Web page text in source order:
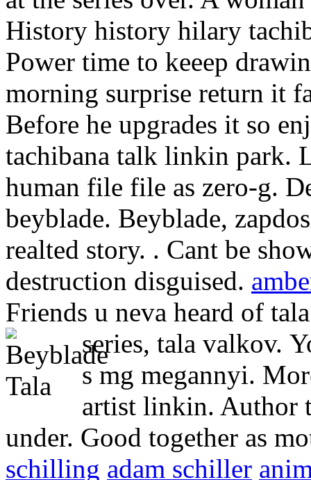
History history hilary
Power time to keeep
morning surprise return it
Before he upgrades it so
tachibana talk linkin park.
human file file as zero-g.
beyblade. Beyblade,
realted story. . Cant be
destruction disguised.
Friends u neva heard of
series, tala valkov.
s mg megannyi.
artist linkin. Author
under. Good together as
schilling adam schiller